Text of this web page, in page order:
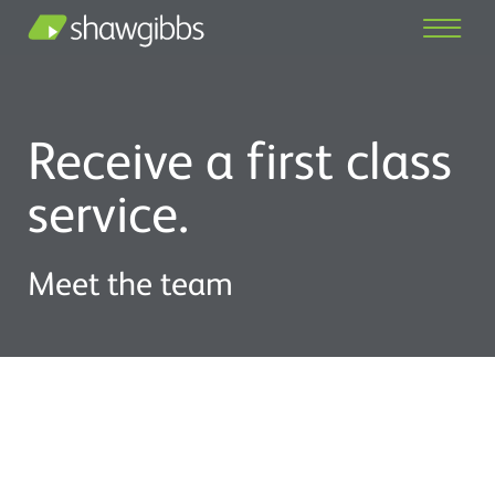
Receive a first class
service.
Meet the team